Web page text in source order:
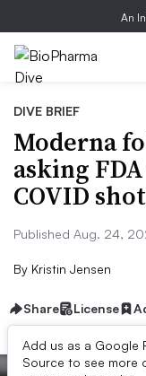
An
DIVE BRIEF
Moderna
asking
COVID shot
Published Aug. 24,
By Kristin Jensen
Share License
Add us as a Google
Source to see more